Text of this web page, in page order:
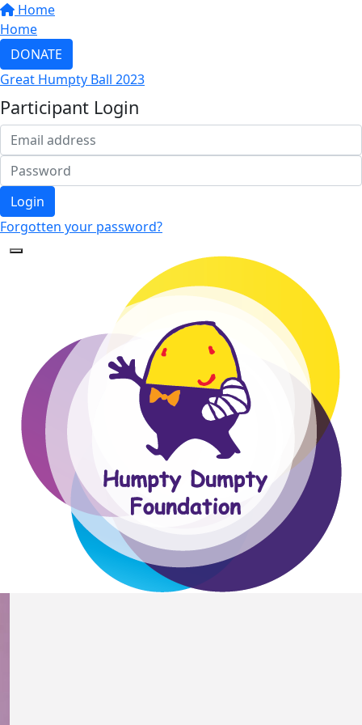
Home
Home
DONATE
Great Humpty Ball 2023
Participant Login
Login
Forgotten your password?